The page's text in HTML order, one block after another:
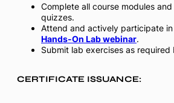
Complete all course modules
quizzes.
Attend and actively participate
Hands-On Lab webinar.
Submit lab exercises as
CERTIFICATE ISSUANCE: